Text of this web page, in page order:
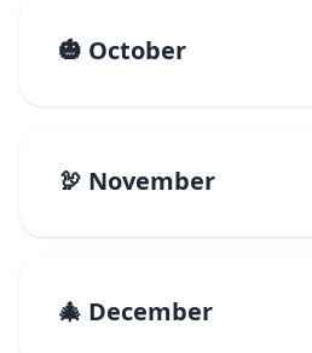
🎃 October
🦃 November
🎄 December